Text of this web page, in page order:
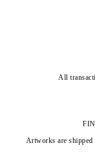
All
Artworks are